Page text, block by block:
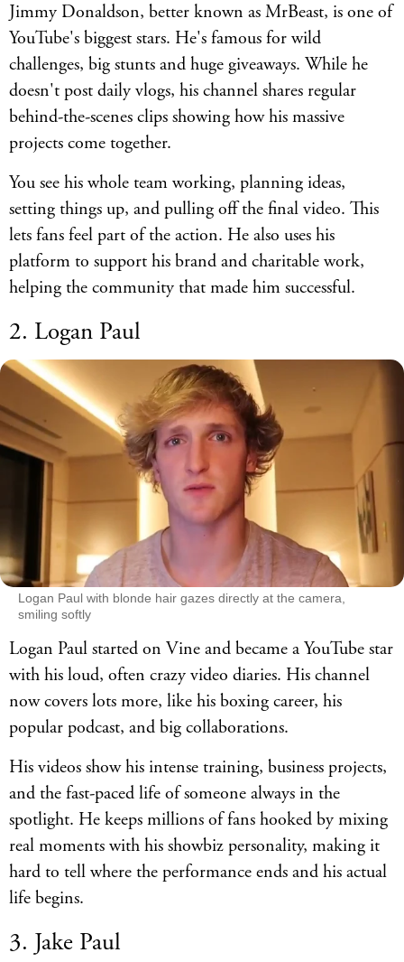
Jimmy Donaldson, better known as MrBeast, is one of
YouTube's biggest stars. He's famous for wild
challenges, big stunts and huge giveaways. While he
doesn't post daily vlogs, his channel shares regular
behind-the-scenes clips showing how his massive
projects come together.
You see his whole team working, planning ideas,
setting things up, and pulling off the final video. This
lets fans feel part of the action. He also uses his
platform to support his brand and charitable work,
helping the community that made him successful.
2. Logan Paul
Logan Paul with blonde hair gazes directly at the camera,
smiling softly
Logan Paul started on Vine and became a YouTube star
with his loud, often crazy video diaries. His channel
now covers lots more, like his boxing career, his
popular podcast, and big collaborations.
His videos show his intense training, business projects,
and the fast-paced life of someone always in the
spotlight. He keeps millions of fans hooked by mixing
real moments with his showbiz personality, making it
hard to tell where the performance ends and his actual
life begins.
3. Jake Paul